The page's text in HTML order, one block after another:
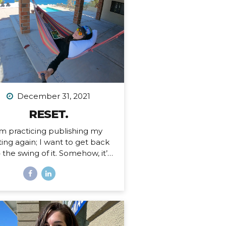
Airbnb. Since then I’ve had
stays at more houses
I can count on one hand,
all of my belongings have
been sold or moved into
I’ve been here before,...
December 31, 2021
RESET.
practicing publishing my
again; I want to get back
swing of it. Somehow, it’s
31, 2021. I just finished
a personal writing session (a
process what is passed and
for what is ahead in my